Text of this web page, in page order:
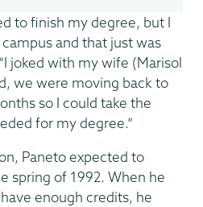
to finish my degree, but I
and that just was
joked with my wife (Marisol
we were moving back to
so I could take the
for my degree.”
Paneto expected to
spring of 1992. When he
enough credits, he